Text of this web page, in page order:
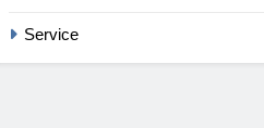
Service